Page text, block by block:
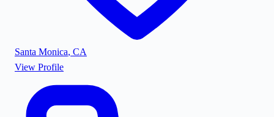
Santa Monica, CA
View Profile